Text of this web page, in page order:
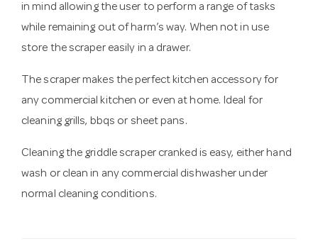
in mind allowing the user to perform a range of tasks
while remaining out of harm’s way. When not in use
store the scraper easily in a drawer.
The scraper makes the perfect kitchen accessory for
any commercial kitchen or even at home. Ideal for
cleaning grills, bbqs or sheet pans.
Cleaning the griddle scraper cranked is easy, either hand
wash or clean in any commercial dishwasher under
normal cleaning conditions.